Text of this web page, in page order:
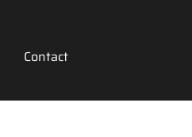
Contact